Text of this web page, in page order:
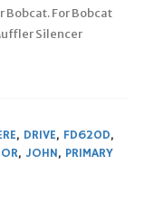
Bobcat. For Bobcat
Silencer
, DRIVE, FD620D,
, JOHN, PRIMARY